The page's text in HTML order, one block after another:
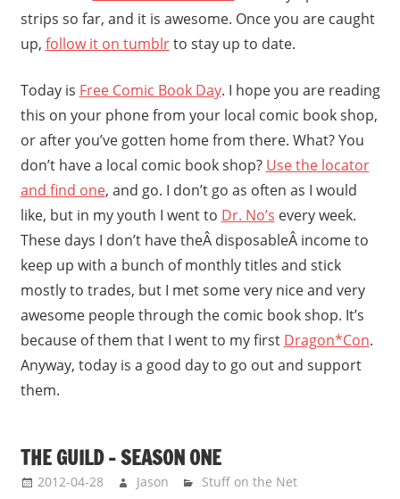
strips so far, and it is awesome. Once you are caught
up, follow it on tumblrto stay up to date.
Today is Free Comic Book Day. I hope you are reading
this on your phone from your local comic book shop,
or after you’ve gotten home from there. What? You
don’t have a local comic book shop? Use the locator
and find one, and go. I don’t go as often as I would
like, but in my youth I went to Dr. No’s every week.
These days I don’t have theÂ disposableÂ income to
keep up with a bunch of monthly titles and stick
mostly to trades, but I met some very nice and very
awesome people through the comic book shop. It’s
because of them that I went to my first Dragon*Con.
Anyway, today is a good day to go out and support
them.
THE GUILD – SEASON ONE
2012-04-28 Jason Stuff on the Net